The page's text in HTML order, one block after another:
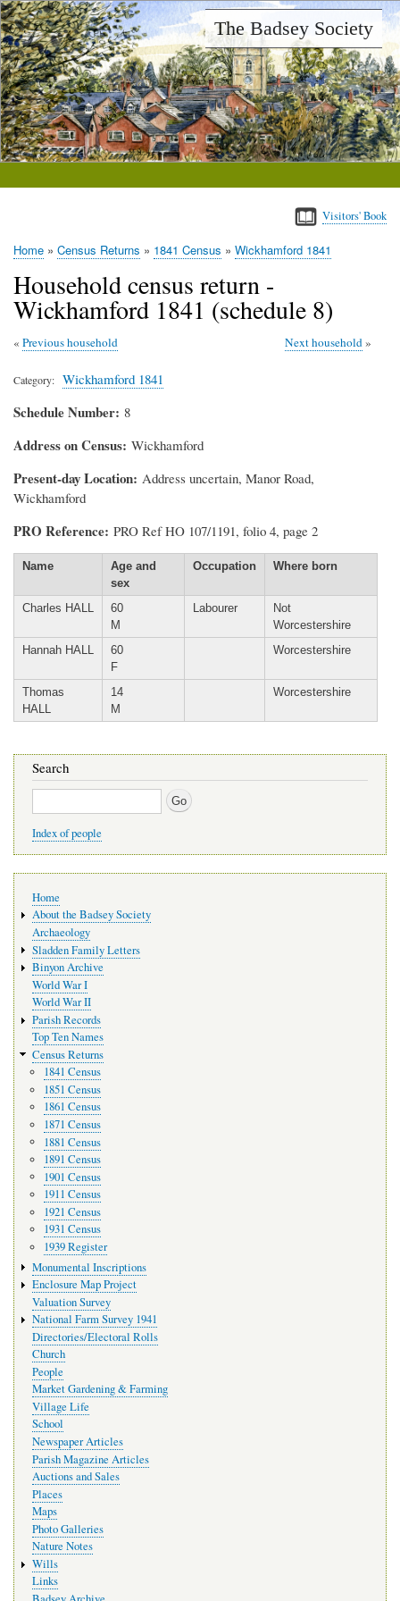
Skip
to
main
content
The Badsey Society
Visitors' Book
Home Census Returns 1841 Census Wickhamford 1841
Household census return -
Wickhamford 1841 (schedule 8)
Previous household Next household
Category Wickhamford 1841
Schedule Number 8
Address on Census Wickhamford
Present-day Location Address uncertain, Manor Road,
Wickhamford
PRO Reference PRO Ref HO 107/1191, folio 4, page 2
Name
Age and
sex
Occupation Where born
Charles HALL
60
M
Labourer
Not
Worcestershire
Hannah HALL
60
F
Worcestershire
Thomas
HALL
14
M
Worcestershire
Search
Search
Index of people
navigation
Home
About the Badsey Society
Archaeology
Sladden Family Letters
Binyon Archive
World War I
World War II
Parish Records
Top Ten Names
Census Returns
1841 Census
1851 Census
1861 Census
1871 Census
1881 Census
1891 Census
1901 Census
1911 Census
1921 Census
1931 Census
1939 Register
Monumental Inscriptions
Enclosure Map Project
Valuation Survey
National Farm Survey 1941
Directories/Electoral Rolls
Church
People
Market Gardening & Farming
Village Life
School
Newspaper Articles
Parish Magazine Articles
Auctions and Sales
Places
Maps
Photo Galleries
Nature Notes
Wills
Links